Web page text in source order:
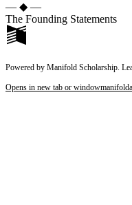
— ◆ —
The Founding Statements
Powered by Manifold Scholarship.
Opens in new tab or window